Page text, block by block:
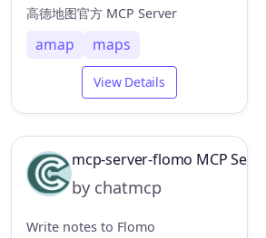
高德地图官方 MCP Server
amap maps
View Details
mcp-server-flomo MCP Server
by chatmcp
Write notes to Flomo